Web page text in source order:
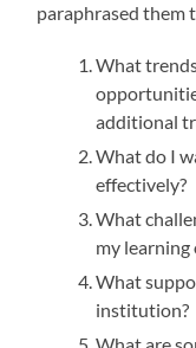
paraphrased them
What
additional
What do I
effectively?
What
my learning
What
institution?